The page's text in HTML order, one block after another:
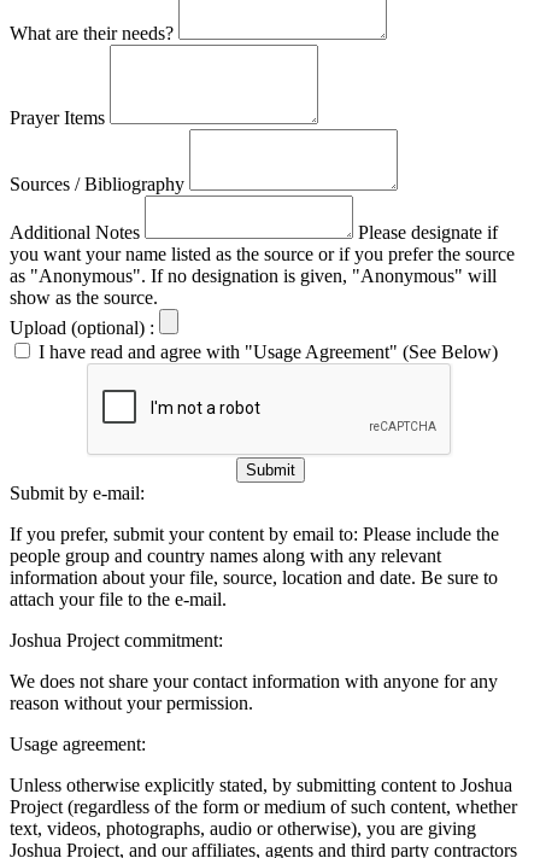
What are their needs?
Prayer Items
Sources / Bibliography
Additional Notes
Please designate if
you want your name listed as the source or if you prefer the source
as "Anonymous". If no designation is given, "Anonymous" will
show as the source.
Upload (optional) :
I have read and agree with "Usage Agreement" (See Below)
Submit
Submit by e-mail:
If you prefer, submit your content by email to: Please include the
people group and country names along with any relevant
information about your file, source, location and date. Be sure to
attach your file to the e-mail.
Joshua Project commitment:
We does not share your contact information with anyone for any
reason without your permission.
Usage agreement:
Unless otherwise explicitly stated, by submitting content to Joshua
Project (regardless of the form or medium of such content, whether
text, videos, photographs, audio or otherwise), you are giving
Joshua Project, and our affiliates, agents and third party contractors